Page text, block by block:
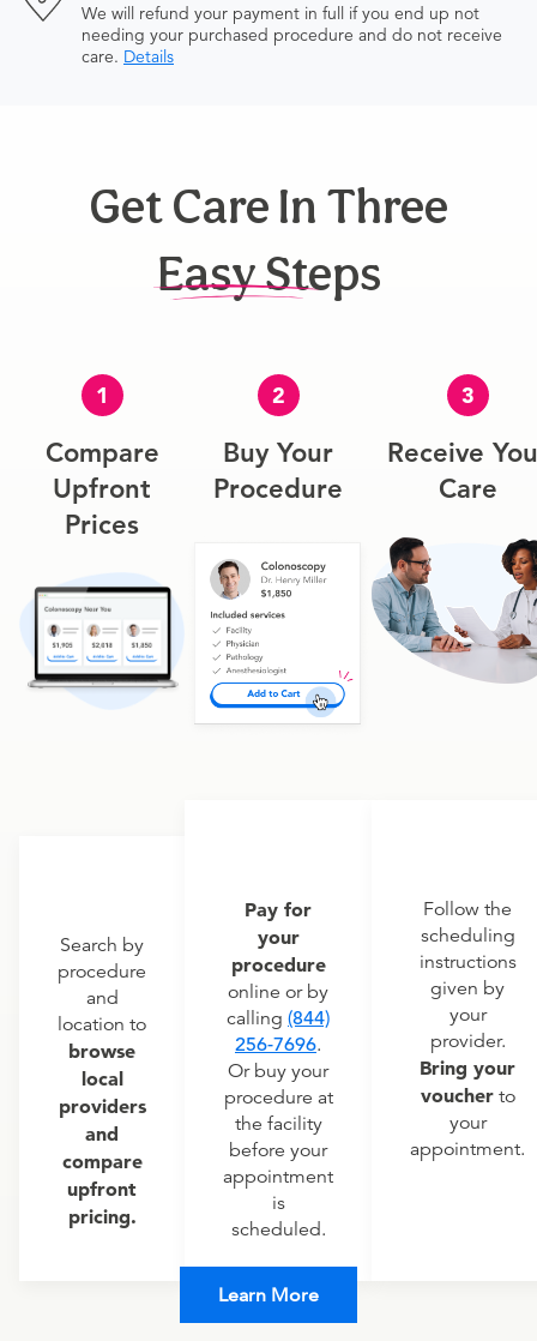
We will refund your payment in full if you end up not
needing your purchased procedure and do not receive
care. Details
Get Care In Three
Easy Steps
1
Compare
Upfront
Prices
Search by
procedure
and
location to
browse
local
providers
and
compare
upfront
pricing.
2
Buy Your
Procedure
Pay for
your
procedure
online or by
calling (844)
256-7696.
Or buy your
procedure at
the facility
before your
appointment
is
scheduled.
3
Receive
Care
Follow the
scheduling
instructions
given by
your
provider.
Bring your
voucherto
your
appointment.
Learn More